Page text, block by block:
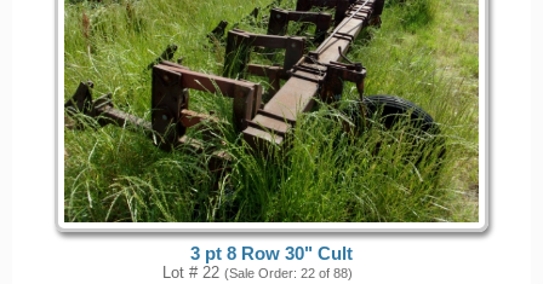
3 pt 8 Row 30" Cult
Lot # 22 (Sale Order: 22 of 88)